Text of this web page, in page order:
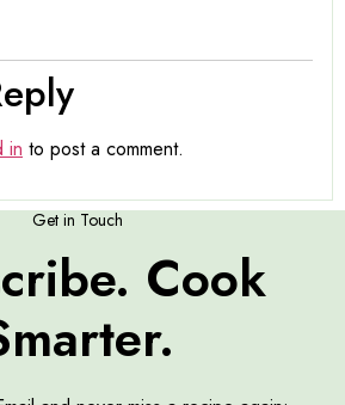
in to post a comment.
Get in Touch
Cook